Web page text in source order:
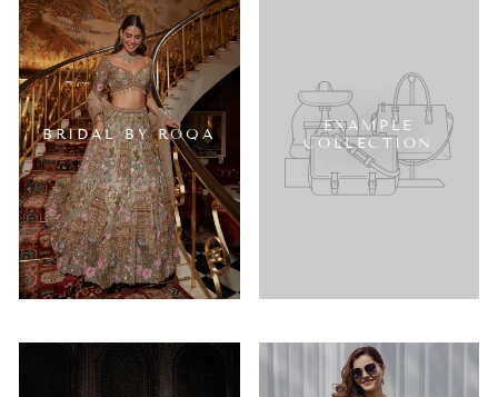
BRIDAL BY ROQA
EXAMPLE
COLLECTION